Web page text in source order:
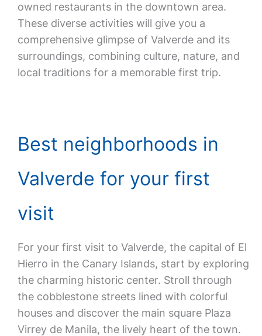
owned restaurants in the downtown area.
These diverse activities will give you a
comprehensive glimpse of Valverde and its
surroundings, combining culture, nature, and
local traditions for a memorable first trip.
Best neighborhoods in
Valverde for your first
visit
For your first visit to Valverde, the capital of El
Hierro in the Canary Islands, start by exploring
the charming historic center. Stroll through
the cobblestone streets lined with colorful
houses and discover the main square Plaza
Virrey de Manila, the lively heart of the town.